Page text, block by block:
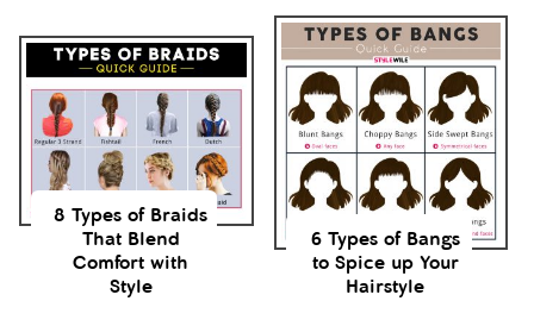
8 Types of Braids
That Blend
Comfort with
Style
6 Types of Bangs
to Spice up Your
Hairstyle